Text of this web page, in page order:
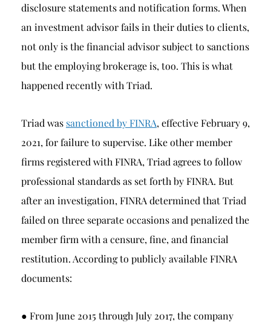
disclosure statements and notification forms. When
an investment advisor fails in their duties to clients,
not only is the financial advisor subject to sanctions
but the employing brokerage is, too. This is what
happened recently with Triad.
Triad was sanctioned by FINRA, effective February 9,
2021, for failure to supervise. Like other member
firms registered with FINRA, Triad agrees to follow
professional standards as set forth by FINRA. But
after an investigation, FINRA determined that Triad
failed on three separate occasions and penalized the
member firm with a censure, fine, and financial
restitution. According to publicly available FINRA
documents:
● From June 2015 through July 2017, the company